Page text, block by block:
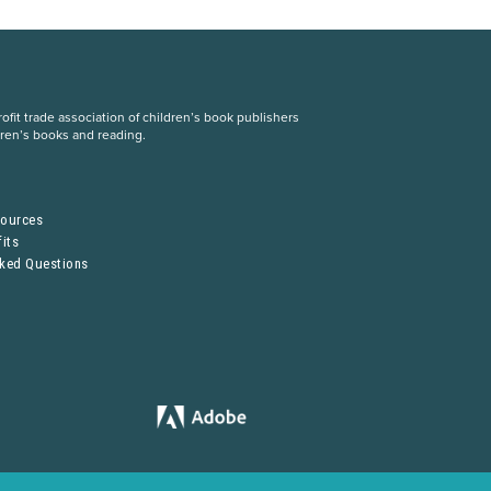
trade association of children’s book publishers
books and reading.
Questions